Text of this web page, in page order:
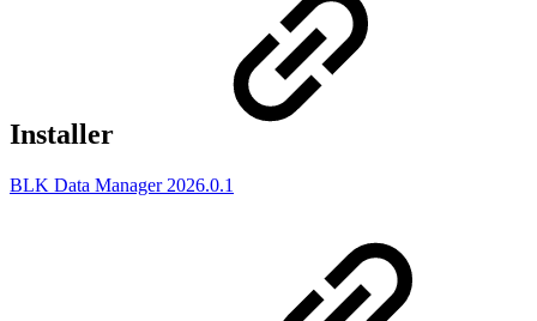
Installer
BLK Data Manager 2026.0.1